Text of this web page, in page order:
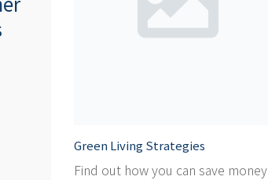
Green Living Strategies
Find out how you can save money